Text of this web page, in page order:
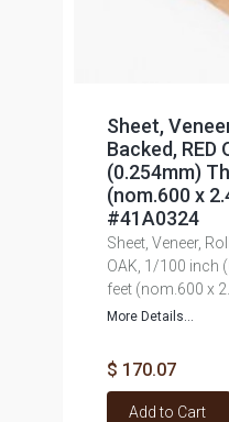
Sheet,
Backed, RED
(0.254mm)
(nom.600 x
#41A0324
Sheet, Veneer,
OAK, 1/100 inch
feet (nom.600 x
More Details...
$ 170.07
Add to Cart